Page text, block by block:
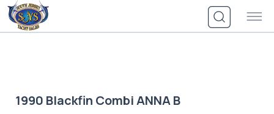
Skip
to
content
1990 Blackfin Combi ANNA B